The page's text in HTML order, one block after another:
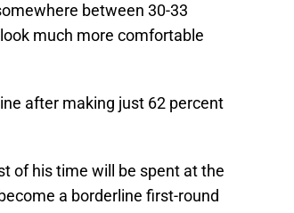
between 30-33
much more comfortable
after making just 62 percent
of his time will be spent at the
a borderline first-round